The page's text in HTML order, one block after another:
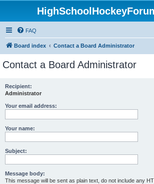
FAQ
Board index Contact a Board Administrator
Contact a Board Administrator
Recipient:
Administrator
Your email address:
Your name:
Subject:
Message body:
This message will be sent as plain text, do not include any